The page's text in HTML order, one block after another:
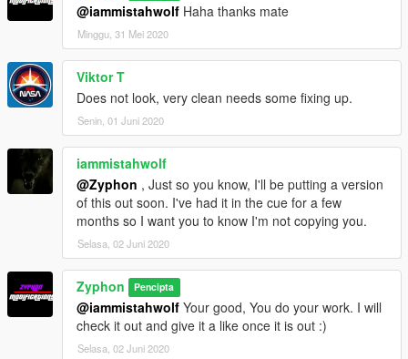
@iammistahwolf Haha thanks mate
Minggu, 31 Mei 2020
Viktor T
Does not look, very clean needs some fixing up.
Senin, 01 Juni 2020
iammistahwolf
@Zyphon , Just so you know, I'll be putting a version
of this out soon. I've had it in the cue for a few
months so I want you to know I'm not copying you.
Selasa, 02 Juni 2020
Zyphon Pencipta
@iammistahwolf Your good, You do your work. I will
check it out and give it a like once it is out :)
Selasa, 02 Juni 2020